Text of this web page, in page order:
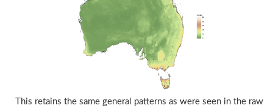
This retains the same general patterns as were seen in the raw